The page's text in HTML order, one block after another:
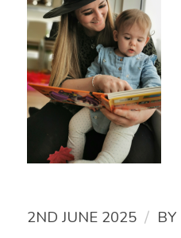
2ND JUNE 2025 / BY